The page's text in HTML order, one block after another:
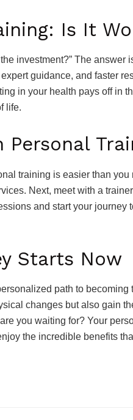
Is It
investment?” The answer
guidance, and faster
in your health pays off in
life.
training is easier than you
Next, meet with a
and start your journey
Starts Now
path to becoming
changes but also gain
you waiting for? Your
the incredible benefits